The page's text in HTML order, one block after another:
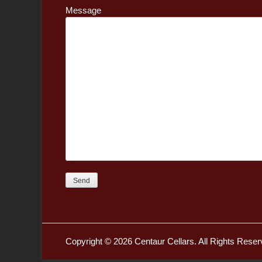
Message
Copyright © 2026 Centaur Cellars. All Rights